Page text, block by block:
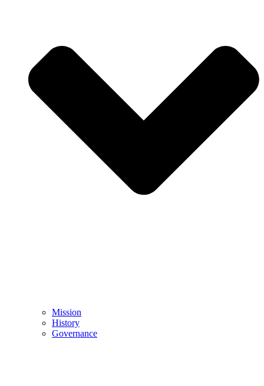
Mission
History
Governance